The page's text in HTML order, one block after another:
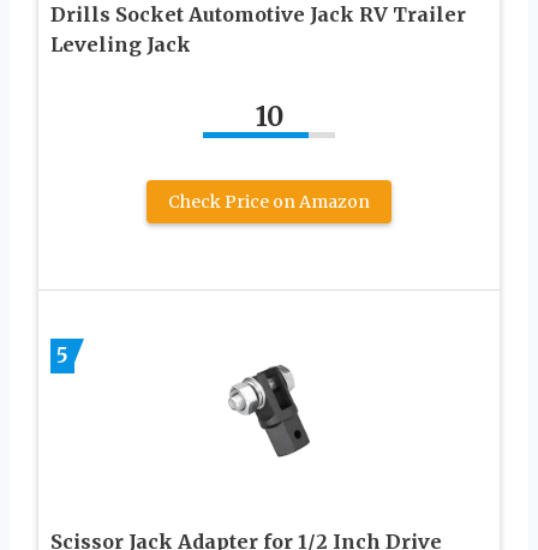
Drills Socket Automotive Jack RV Trailer
Leveling Jack
10
Check Price on Amazon
5
Scissor Jack Adapter for 1/2 Inch Drive